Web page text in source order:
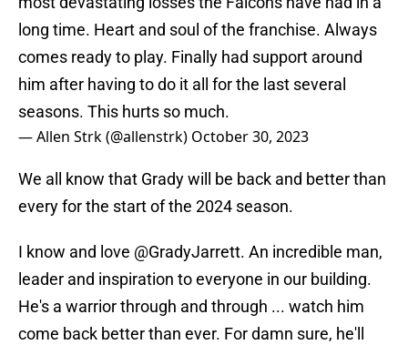
long time. Heart and soul of the franchise. Always
comes ready to play. Finally had support around
him after having to do it all for the last several
seasons. This hurts so much.
— Allen Strk (@allenstrk) October 30, 2023
We all know that Grady will be back and better than
every for the start of the 2024 season.
I know and love @GradyJarrett. An incredible man,
leader and inspiration to everyone in our building.
He's a warrior through and through ... watch him
come back better than ever. For damn sure, he'll